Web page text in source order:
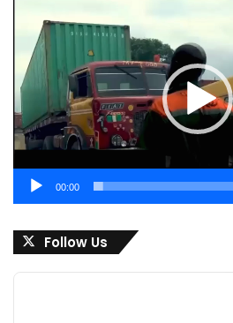
Player
00:00
Follow Us